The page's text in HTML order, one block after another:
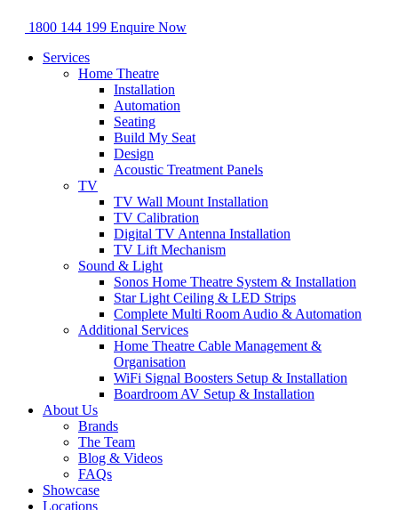
1800 144 199 Enquire Now
Services
Home Theatre
Installation
Automation
Seating
Build My Seat
Design
Acoustic Treatment Panels
TV
TV Wall Mount Installation
TV Calibration
Digital TV Antenna Installation
TV Lift Mechanism
Sound & Light
Sonos Home Theatre System & Installation
Star Light Ceiling & LED Strips
Complete Multi Room Audio & Automation
Additional Services
Home Theatre Cable Management &
Organisation
WiFi Signal Boosters Setup & Installation
Boardroom AV Setup & Installation
About Us
Brands
The Team
Blog & Videos
FAQs
Showcase
Locations